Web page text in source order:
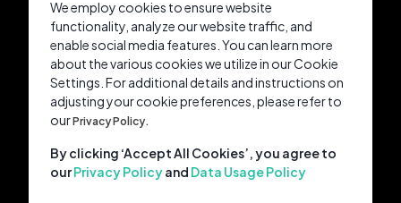
We employ cookies to ensure website
functionality, analyze our website traffic, and
enable social media features. You can learn more
about the various cookies we utilize in our Cookie
Settings. For additional details and instructions on
adjusting your cookie preferences, please refer to
ourPrivacy Policy.
By clicking ‘Accept All Cookies’, you agree to
ourPrivacy Policyand Data Usage Policy